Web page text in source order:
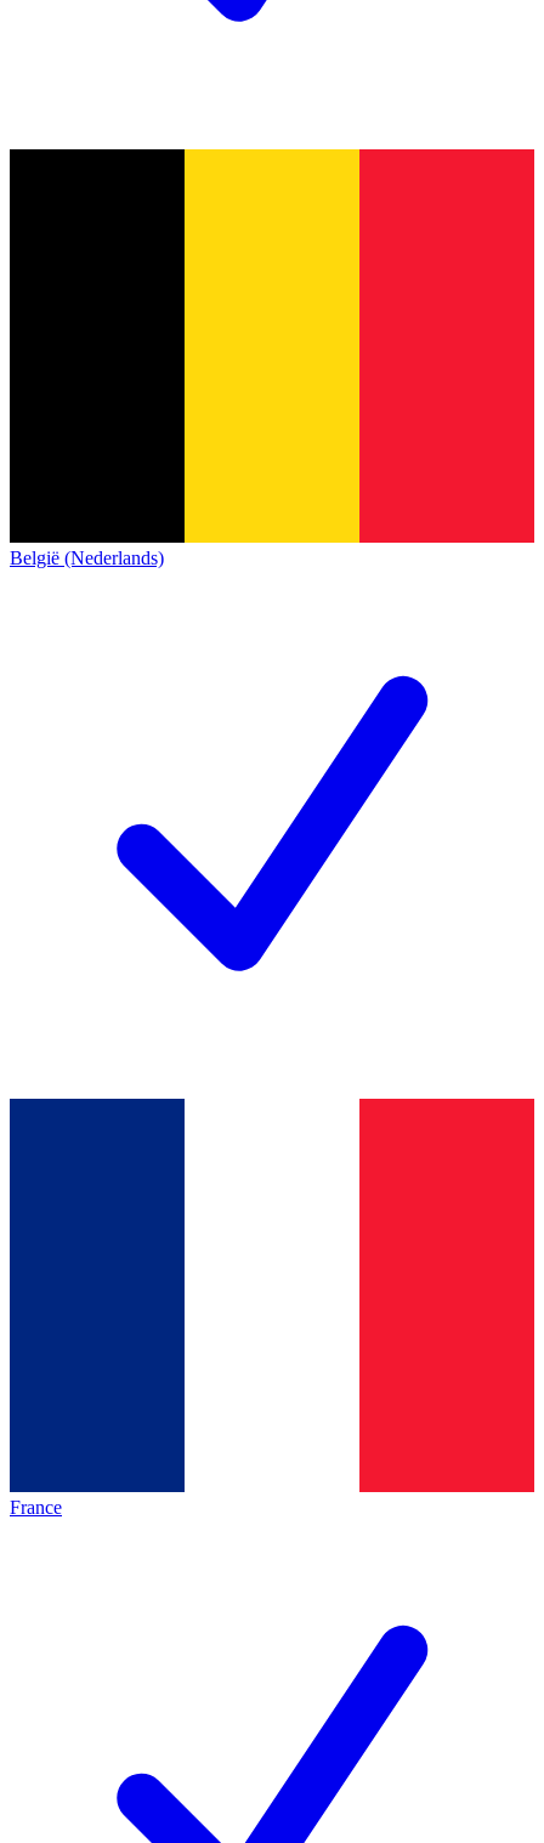
België (Nederlands)
France